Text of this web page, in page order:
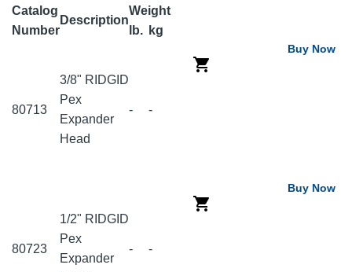
Catalog
Number
Description
Weight
lb. kg
80713
3/8" RIDGID
Pex
Expander
Head
- -
Buy Now
80723
1/2" RIDGID
Pex
Expander
- -
Buy Now